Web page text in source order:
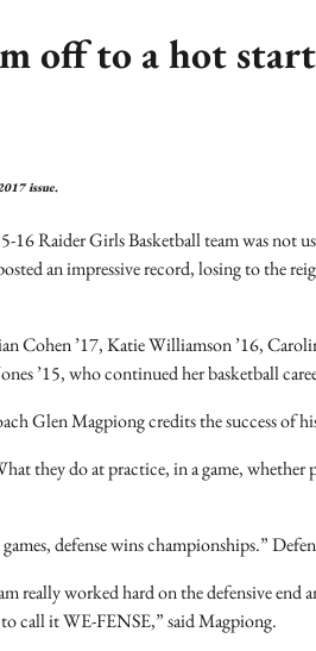
off to a hot start
issue.
Raider Girls Basketball team was not
an impressive record, losing to the
Cohen ’17, Katie Williamson ’16,
’15, who continued her basketball
Glen Magpiong credits the success of
they do at practice, in a game,
defense wins championships.”
really worked hard on the defensive
call it WE-FENSE,” said Magpiong.